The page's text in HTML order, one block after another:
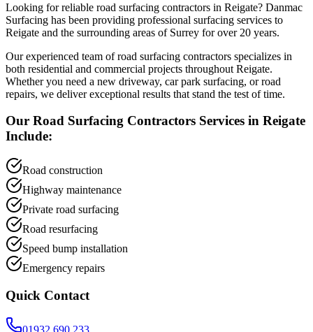
Looking for reliable road surfacing contractors in Reigate? Danmac
Surfacing has been providing professional surfacing services to
Reigate and the surrounding areas of Surrey for over 20 years.
Our experienced team ofroad surfacing contractors specializes in
both residential and commercial projects throughout Reigate.
Whether you need a new driveway, car park surfacing, or road
repairs, we deliver exceptional results that stand the test of time.
Our Road Surfacing Contractors Services in Reigate
Include:
Road construction
Highway maintenance
Private road surfacing
Road resurfacing
Speed bump installation
Emergency repairs
Quick Contact
01932 690 233